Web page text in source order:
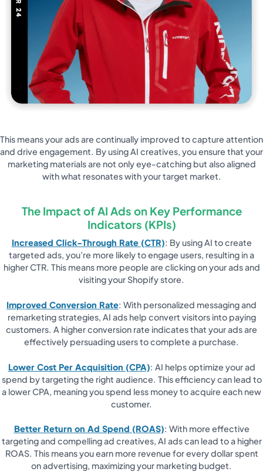
This means your ads are continually improved to capture attention
and drive engagement. By using AI creatives, you ensure that your
marketing materials are not only eye-catching but also aligned
with what resonates with your target market.
The Impact of AI Ads on Key Performance
Indicators (KPIs)
Increased Click-Through Rate (CTR): By using AI to create
targeted ads, you’re more likely to engage users, resulting in a
higher CTR. This means more people are clicking on your ads and
visiting your Shopify store.
Improved Conversion Rate: With personalized messaging and
remarketing strategies, AI ads help convert visitors into paying
customers. A higher conversion rate indicates that your ads are
effectively persuading users to complete a purchase.
Lower Cost Per Acquisition (CPA): AI helps optimize your ad
spend by targeting the right audience. This efficiency can lead to
a lower CPA, meaning you spend less money to acquire each new
customer.
Better Return on Ad Spend (ROAS): With more effective
targeting and compelling ad creatives, AI ads can lead to a higher
ROAS. This means you earn more revenue for every dollar spent
on advertising, maximizing your marketing budget.